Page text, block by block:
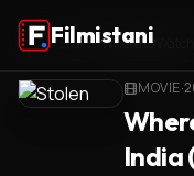
Filmistani
Home/Stolen/Where to Watch
MOVIE·
India